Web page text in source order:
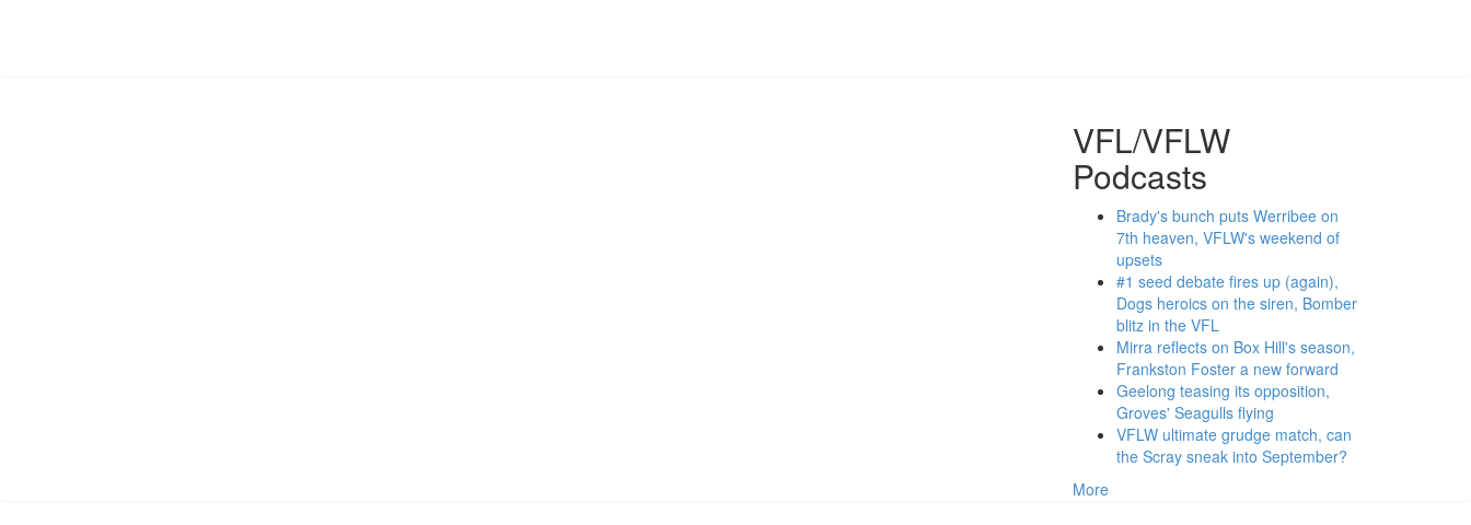
VFL/VFLW
Podcasts
Brady's bunch puts Werribee on
7th heaven, VFLW's weekend of
upsets
#1 seed debate fires up (again),
Dogs heroics on the siren, Bomber
blitz in the VFL
Mirra reflects on Box Hill's season,
Frankston Foster a new forward
Geelong teasing its opposition,
Groves' Seagulls flying
VFLW ultimate grudge match, can
the Scray sneak into September?
More